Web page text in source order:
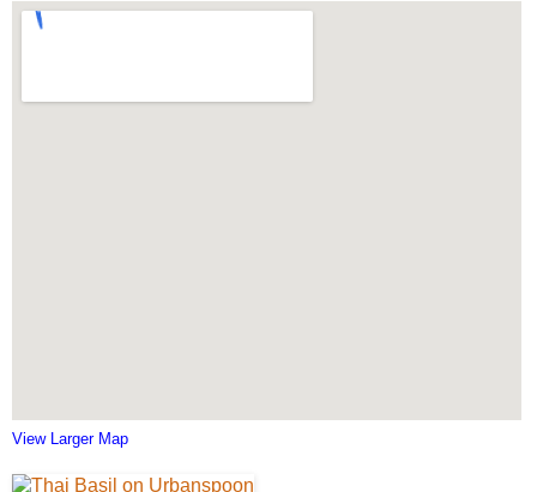
View Larger Map